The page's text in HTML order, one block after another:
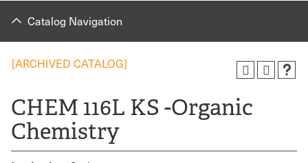
Catalog Navigation
[ARCHIVED CATALOG]
CHEM 116L KS -Organic
Chemistry